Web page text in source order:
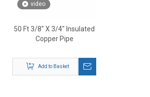
video
50 Ft 3/8" X 3/4" Insulated
Copper Pipe
Add to Basket